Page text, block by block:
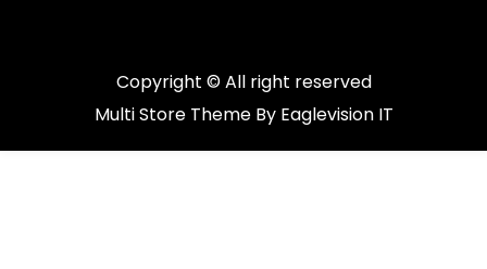
Copyright © All right reserved
Multi Store Theme By Eaglevision IT